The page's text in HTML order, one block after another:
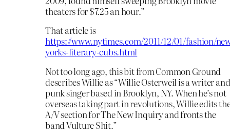
theaters for $7.25 an hour.”
That article is
https://www.nytimes.com/2011/12/01/fashion/
yorks-literary-cubs.html
Not too long ago, this bit from Common Ground
describes Willie as “Willie Osterweil is a writer and
punk singer based in Brooklyn, NY. When he’s not
overseas taking part in revolutions, Willie edits
A/V section for The New Inquiry and fronts the
band Vulture Shit.”